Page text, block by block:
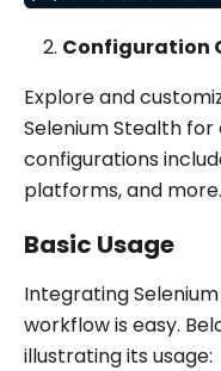
Configuration
Explore and
Selenium Stealth
configurations
platforms, and more.
Basic Usage
Integrating
workflow is easy.
illustrating its usage: